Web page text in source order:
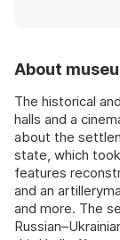
About
The historical
halls and a
about the
state, which
features
and an
and more. The